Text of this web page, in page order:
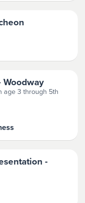
Woodway
age 3 through 5th
-